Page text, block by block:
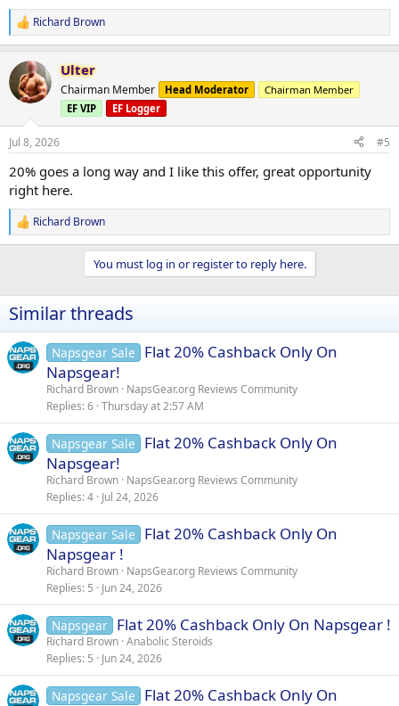
R
e
c
t
i
n
s
:
Richard Brown
Ulter
Chairman Member Head Moderator
Chairman Member
EF VIP
EF Logger
Jul 8, 2026 #5
20% goes a long way and I like this offer, great opportunity
right here.
R
e
i
o
s
:
Richard Brown
You must log in or register to reply here.
Similar threads
Napsgear Sale
Flat 20% Cashback Only On
Napsgear!
Richard Brown NapsGear.org Reviews Community
Replies 6 Thursday at 2:57 AM
Napsgear Sale
Flat 20% Cashback Only On
Napsgear!
Richard Brown NapsGear.org Reviews Community
Replies 4 Jul 24, 2026
Napsgear Sale
Flat 20% Cashback Only On
Napsgear !
Richard Brown NapsGear.org Reviews Community
Replies 5 Jun 24, 2026
Napsgear Flat 20% Cashback Only On Napsgear !
Richard Brown Anabolic Steroids
Replies 5 Jun 24, 2026
Napsgear Sale
Flat 20% Cashback Only On